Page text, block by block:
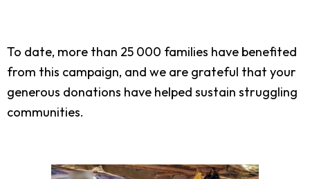
To date, more than 25 000 families have benefited
from this campaign, and we are grateful that your
generous donations have helped sustain struggling
communities.